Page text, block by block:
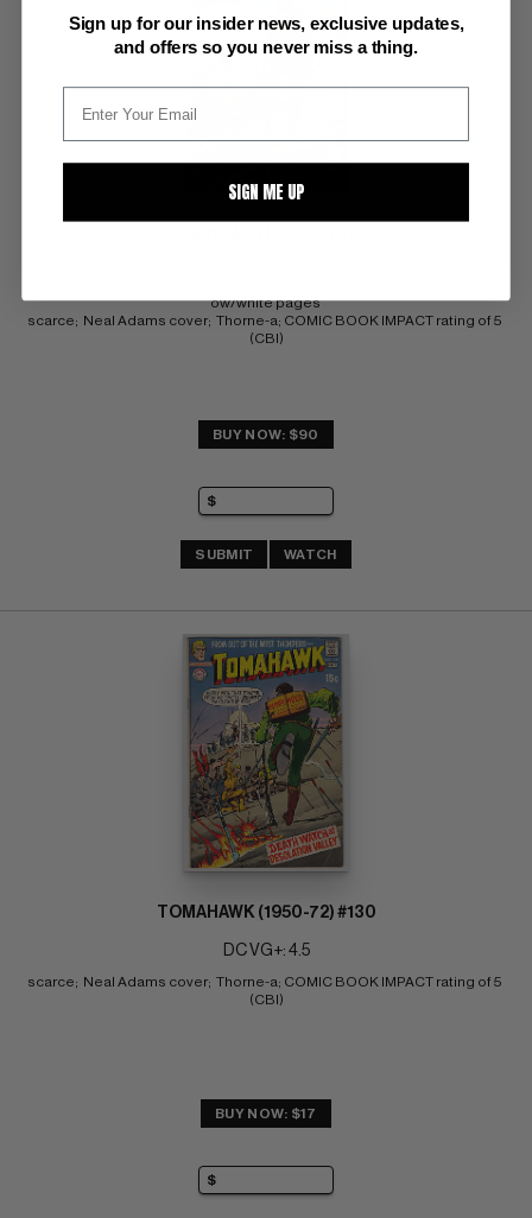
ow/white pages
scarce;  Neal Adams cover;  Thorne-a; COMIC BOOK IMPACT rating of 5
(CBI)
BUY NOW: $90
SUBMIT WATCH
TOMAHAWK (1950-72) #130
DC VG+: 4.5
scarce;  Neal Adams cover;  Thorne-a; COMIC BOOK IMPACT rating of 5
(CBI)
BUY NOW: $17
Sign up for our insider news, exclusive updates,
and offers so you never miss a thing.
SIGN ME UP